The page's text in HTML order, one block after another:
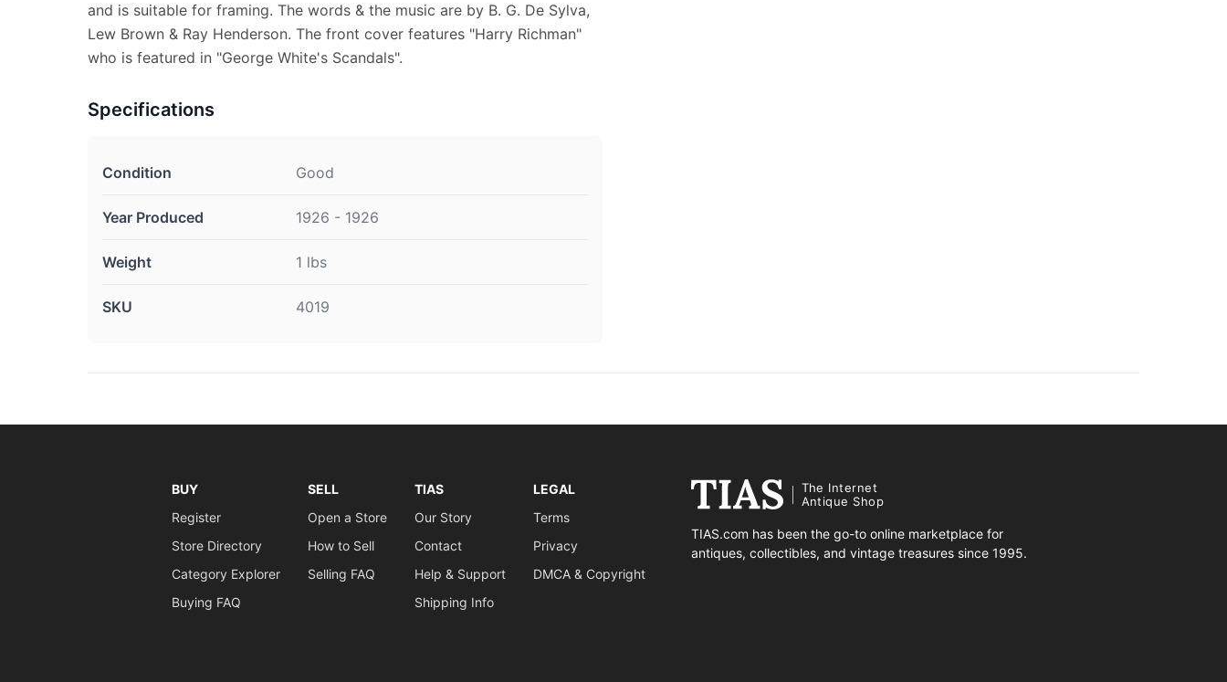
and is suitable for framing. The words & the music are by B. G. De Sylva,
Lew Brown & Ray Henderson. The front cover features "Harry Richman"
who is featured in "George White's Scandals".
Specifications
Condition Good
Year Produced 1926 - 1926
Weight 1 lbs
SKU 4019
BUY
Register
Store Directory
Category Explorer
Buying FAQ
SELL
Open a Store
How to Sell
Selling FAQ
TIAS
Our Story
Contact
Help & Support
Shipping Info
LEGAL
Terms
Privacy
DMCA & Copyright
The Internet
Antique Shop
TIAS.com has been the go-to online marketplace for
antiques, collectibles, and vintage treasures since 1995.